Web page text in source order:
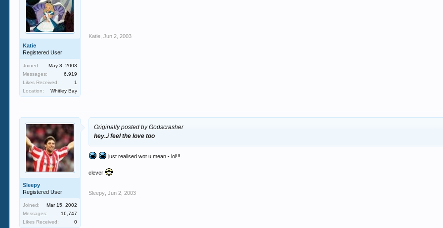
Katie
Registered User
Joined:
May 8, 2003
Messages:
6,919
Likes Received:
1
Location:
Whitley Bay
Katie Jun 2, 2003
Sleepy
Registered User
Joined:
Mar 15, 2002
Messages:
16,747
Likes Received:
0
Originally posted by Godscrasher
hey..i feel the love too
just realised wot u mean - lol!!!
clever
Sleepy Jun 2, 2003